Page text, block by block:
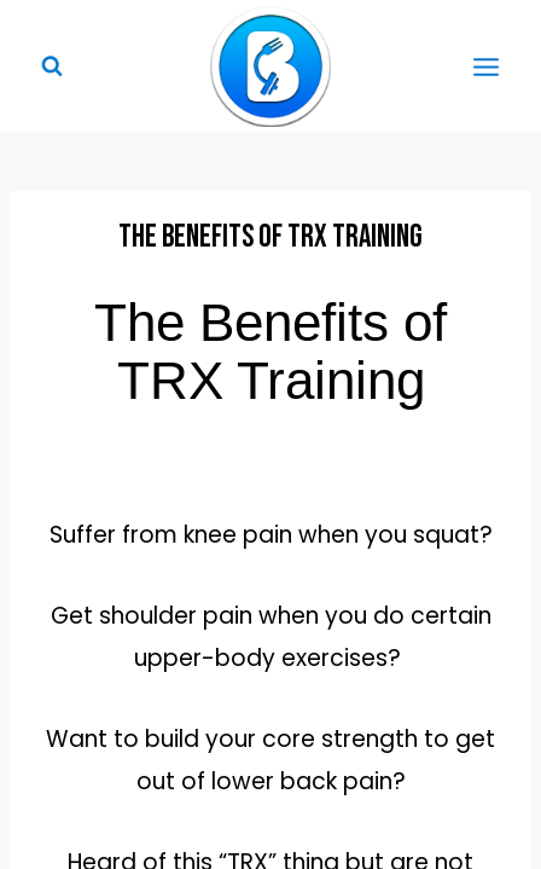
The Benefits of TRX Training
The Benefits of
TRX Training
Suffer from knee pain when you squat?
Get shoulder pain when you do certain
upper-body exercises?
Want to build your core strength to get
out of lower back pain?
Heard of this “TRX” thing but are not